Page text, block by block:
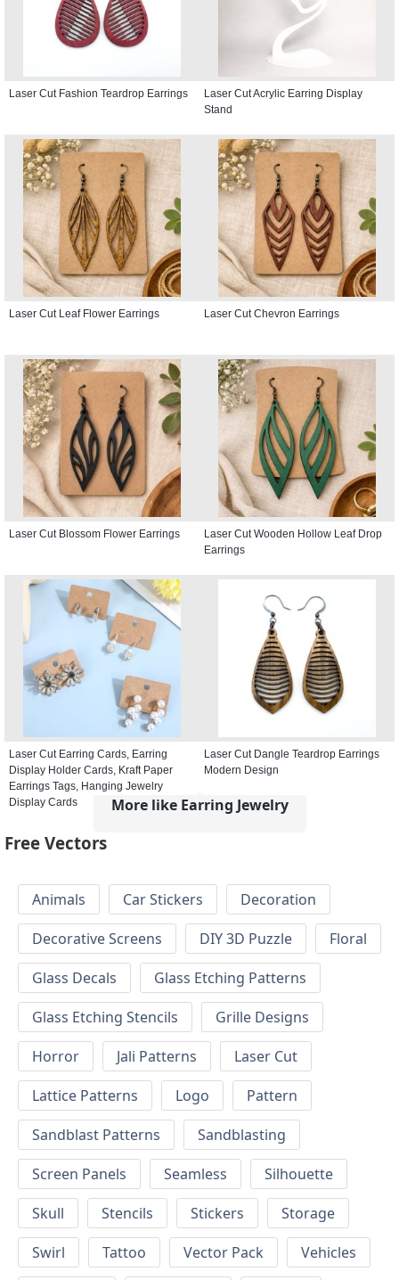
Laser Cut Fashion Teardrop Earrings
Laser Cut Acrylic Earring Display
Stand
Laser Cut Leaf Flower Earrings Laser Cut Chevron Earrings
Laser Cut Blossom Flower Earrings
Laser Cut Wooden Hollow Leaf Drop
Earrings
Laser Cut Earring Cards, Earring
Display Holder Cards, Kraft Paper
Earrings Tags, Hanging Jewelry
Display Cards
Laser Cut Dangle Teardrop Earrings
Modern Design
More like Earring Jewelry
Free Vectors
Animals Car Stickers
Decoration
Decorative Screens
DIY 3D Puzzle
Floral
Glass Decals
Glass Etching Patterns
Glass Etching Stencils
Grille Designs
Horror
Jali Patterns
Laser Cut
Lattice Patterns
Logo
Pattern
Sandblast Patterns
Sandblasting
Screen Panels
Seamless
Silhouette
Skull
Stencils Stickers
Storage
Swirl
Tattoo Vector Pack
Vehicles